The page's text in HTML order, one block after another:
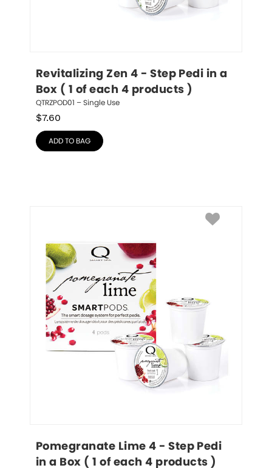
Revitalizing Zen 4 - Step Pedi in a
Box ( 1 of each 4 products )
QTRZPOD01 – Single Use
$7.60
ADD TO BAG
Pomegranate Lime 4 - Step Pedi
in a Box ( 1 of each 4 products )